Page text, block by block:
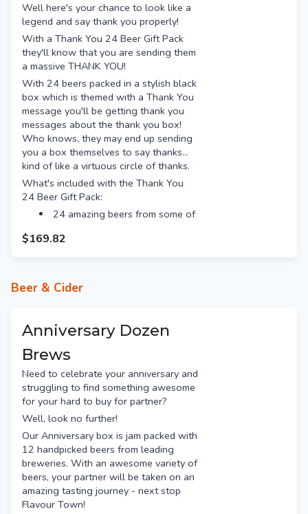
Balter XPA
Bridge Road Beechworth
Young Henrys Newtowner
Feral Biggie Juice
Beer Farm Royal Haze
Colonial Pale
Modus XPA
Moon Dog Old Mate
4 Pines Pale Ale
Gage Road Single Finn
Free gift tag & message
Free Standard shipping (or
option for Preferred Day delivery
for extra $15)
Modus XPA
Moon Dog Old Mate
4 Pines Pale Ale
Gage Road Single Finn
Presented with a satin ribbon
tied into beautiful bow
Free gift tag & message
Free Standard shipping (or
option for Preferred Day delivery
for extra $15)
Well here's your chance to look like a
legend and say thank you properly!
With a Thank You 24 Beer Gift Pack
they'll know that you are sending them
a massive THANK YOU!
With 24 beers packed in a stylish black
box which is themed with a Thank You
message you'll be getting thank you
messages about the thank you box!
Who knows, they may end up sending
you a box themselves to say thanks...
kind of like a virtuous circle of thanks.
What's included with the Thank You
24 Beer Gift Pack:
24 amazing beers from some of
Garage Project Bliss
Hawkers Pale Ale
White Bay Sunny
Fixation Obsession
Capital Red IPA
Ballistic Hawaiian Haze
Akasha Hopsmith
Nomad South Pacific Dream
Bentspoke Crankshaft
Stone & Wood Pacific Ale
Balter XPA
Bridge Road Beechworth
$169.82
Beer & Cider
Anniversary Dozen
Brews
Need to celebrate your anniversary and
struggling to find something awesome
for your hard to buy for partner?
Well, look no further!
Our Anniversary box is jam packed with
12 handpicked beers from leading
breweries. With an awesome variety of
beers, your partner will be taken on an
amazing tasting journey - next stop
Flavour Town!